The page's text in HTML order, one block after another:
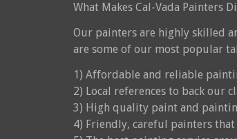
What Makes Cal-Vada Painters
Our painters are highly skilled
are some of our most popular
1) Affordable and reliable
2) Local references to back our
3) High quality paint and
4) Friendly, careful painters